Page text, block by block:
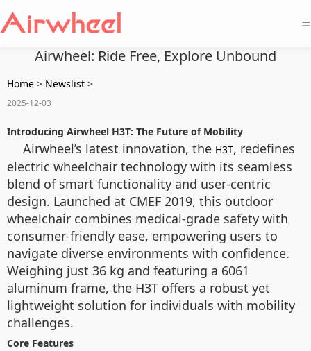
=
Airwheel: Ride Free, Explore Unbound
Home > Newslist >
2025-12-03
Introducing Airwheel H3T: The Future of Mobility
Airwheel’s latest innovation, the H3T, redefines
electric wheelchair technology with its seamless
blend of smart functionality and user-centric
design. Launched at CMEF 2019, this outdoor
wheelchair combines medical-grade safety with
consumer-friendly ease, empowering users to
navigate diverse environments with confidence.
Weighing just 36 kg and featuring a 6061
aluminum frame, the H3T offers a robust yet
lightweight solution for individuals with mobility
challenges.
Core Features